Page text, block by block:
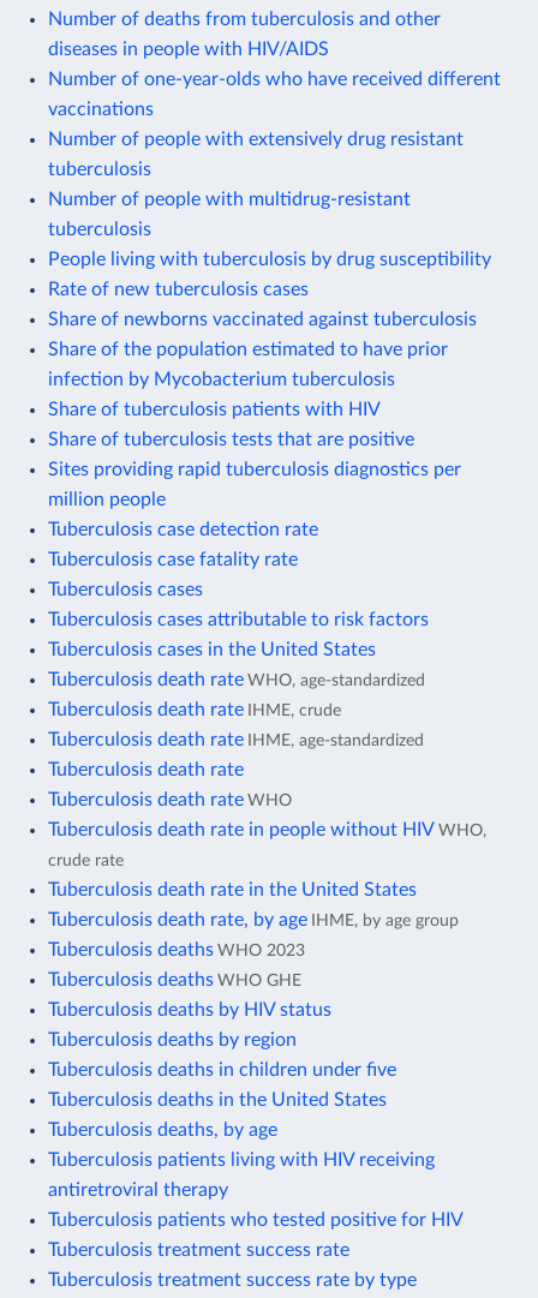
Number of deaths from tuberculosis and other
diseases in people with HIV/AIDS
Number of one-year-olds who have received different
vaccinations
Number of people with extensively drug resistant
tuberculosis
Number of people with multidrug-resistant
tuberculosis
People living with tuberculosis by drug susceptibility
Rate of new tuberculosis cases
Share of newborns vaccinated against tuberculosis
Share of the population estimated to have prior
infection by Mycobacterium tuberculosis
Share of tuberculosis patients with HIV
Share of tuberculosis tests that are positive
Sites providing rapid tuberculosis diagnostics per
million people
Tuberculosis case detection rate
Tuberculosis case fatality rate
Tuberculosis cases
Tuberculosis cases attributable to risk factors
Tuberculosis cases in the United States
Tuberculosis death rate WHO, age-standardized
Tuberculosis death rate IHME, crude
Tuberculosis death rate IHME, age-standardized
Tuberculosis death rate
Tuberculosis death rate WHO
Tuberculosis death rate in people without HIV WHO,
crude rate
Tuberculosis death rate in the United States
Tuberculosis death rate, by age IHME, by age group
Tuberculosis deaths WHO 2023
Tuberculosis deaths WHO GHE
Tuberculosis deaths by HIV status
Tuberculosis deaths by region
Tuberculosis deaths in children under five
Tuberculosis deaths in the United States
Tuberculosis deaths, by age
Tuberculosis patients living with HIV receiving
antiretroviral therapy
Tuberculosis patients who tested positive for HIV
Tuberculosis treatment success rate
Tuberculosis treatment success rate by type